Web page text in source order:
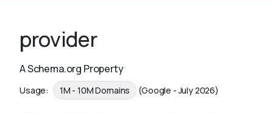
Schemas
provider
A Schema.org Property
Usage: 1M - 10M Domains (Google - July 2026)